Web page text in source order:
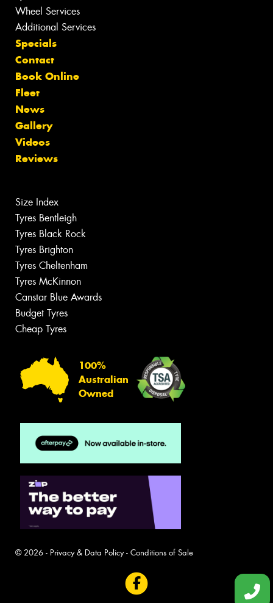
Wheel Services
Additional Services
Specials
Contact
Book Online
Fleet
News
Gallery
Videos
Reviews
Size Index
Tyres Bentleigh
Tyres Black Rock
Tyres Brighton
Tyres Cheltenham
Tyres McKinnon
Canstar Blue Awards
Budget Tyres
Cheap Tyres
100%
Australian
Owned
© 2026 - Privacy & Data Policy- Conditions of Sale